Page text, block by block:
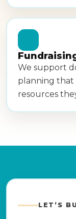
We support
planning that
resources
LET’S